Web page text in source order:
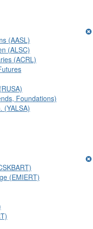
(AASL)
(ALSC)
(ACRL)
Foundations)
(YALSA)
(EMIERT)